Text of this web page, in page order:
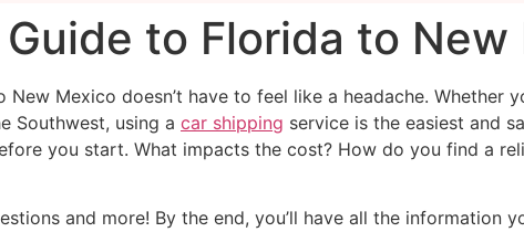
to Florida to
New Mexico doesn’t have to feel like a headache. Whether
Southwest, using a car shipping service is the easiest and
you start. What impacts the cost? How do you find a
and more! By the end, you’ll have all the information